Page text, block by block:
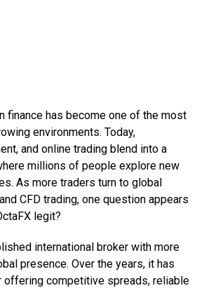
finance has become one of the most
environments. Today,
and online trading blend into a
millions of people explore new
As more traders turn to global
CFD trading, one question appears
legit?
international broker with more
presence. Over the years, it has
offering competitive spreads, reliable